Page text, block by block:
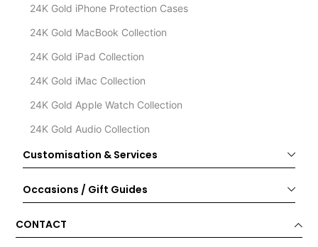
24K Gold iPhone Protection Cases
24K Gold MacBook Collection
24K Gold iPad Collection
24K Gold iMac Collection
24K Gold Apple Watch Collection
24K Gold Audio Collection
Customisation & Services
Occasions / Gift Guides
CONTACT